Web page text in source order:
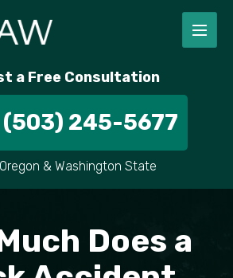
a Free Consultation
(503) 245-5677
& Washington State
Does a